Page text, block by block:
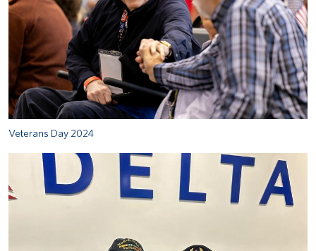
Veterans Day 2024